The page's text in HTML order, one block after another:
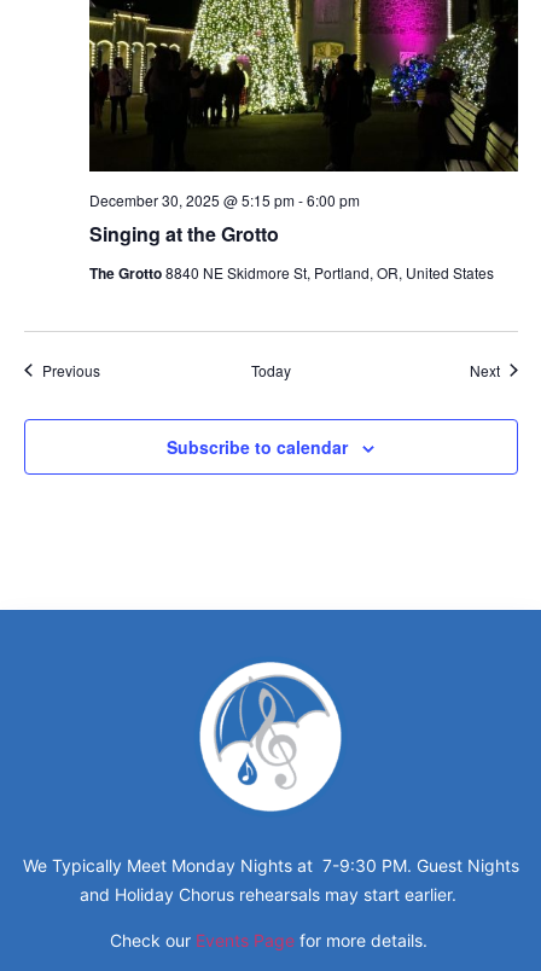
Singing at the Grotto
December 30, 2025 @ 5:15 pm-6:00 pm
The Grotto8840 NE Skidmore St, Portland, OR, United States
PreviousEvents Today Next
Subscribe to calendar
We Typically Meet Monday Nights at 7-9:30 PM. Guest Nights
and Holiday Chorus rehearsals may start earlier.
Check our Events Pagefor more details.